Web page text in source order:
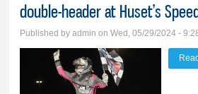
double-header at Huset’s
Published byadmin on Wed, 05/29/2024 -